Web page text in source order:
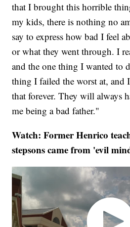
that I brought this horrible
my kids, there is nothing no
say to express how bad I feel
or what they went through. I
and the one thing I wanted to
thing I failed the worst at, and
that forever. They will always
me being a bad father."
Watch: Former Henrico
stepsons came from 'evil